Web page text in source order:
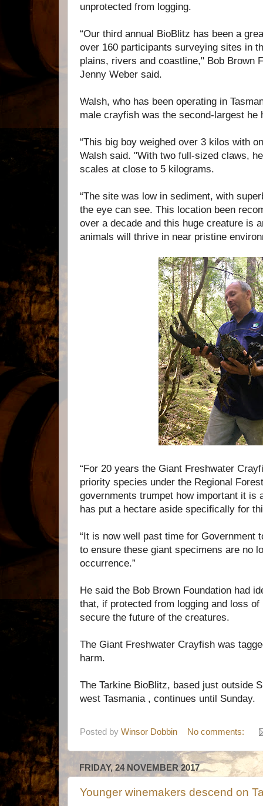
unprotected from logging.
“Our third annual BioBlitz has been a
over 160 participants surveying sites in
plains, rivers and coastline," Bob Brown
Jenny Weber said.
Walsh, who has been operating in
male crayfish was the second-largest he
“This big boy weighed over 3 kilos with
Walsh said. "With two full-sized claws,
scales at close to 5 kilograms.
“The site was low in sediment, with
the eye can see. This location been
over a decade and this huge creature is
animals will thrive in near pristine
“For 20 years the Giant Freshwater
priority species under the Regional
governments trumpet how important it is
has put a hectare aside specifically for
“It is now well past time for Government
to ensure these giant specimens are no
occurrence.”
He said the Bob Brown Foundation had
that, if protected from logging and loss
secure the future of the creatures.
The Giant Freshwater Crayfish was
harm.
The Tarkine BioBlitz, based just outside
west Tasmania , continues until Sunday.
Posted by Winsor Dobbin No comments:
FRIDAY, 24 NOVEMBER 2017
Younger winemakers descend on